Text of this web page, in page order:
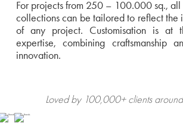
For projects from 250 – 100.000 sq., all
collections can be tailored to reflect the
of any project. Customisation is at
expertise, combining craftsmanship
innovation.
Loved by 100,000+ clients